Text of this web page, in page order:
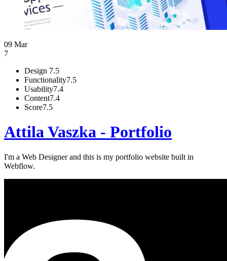
09 Mar
7
Design 7.5
Functionality7.5
Usability7.4
Content7.4
Score7.5
Attila Vaszka - Portfolio
I'm a Web Designer and this is my portfolio website built in
Webflow.